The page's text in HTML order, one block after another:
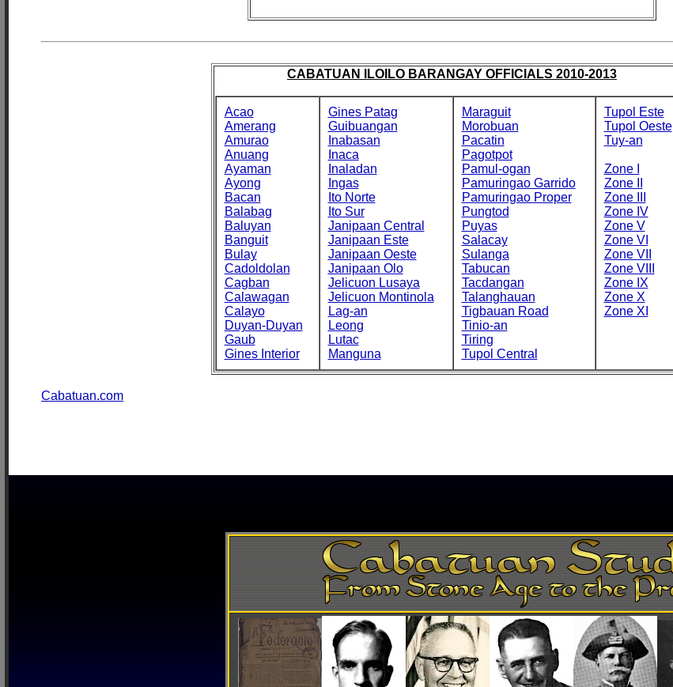
CABATUAN ILOILO BARANGAY OFFICIALS 2010-2013
Acao
Amerang
Amurao
Anuang
Ayaman
Ayong
Bacan
Balabag
Baluyan
Banguit
Bulay
Cadoldolan
Cagban
Calawagan
Calayo
Duyan-Duyan
Gaub
Gines Interior
Gines Patag
Guibuangan
Inabasan
Inaca
Inaladan
Ingas
Ito Norte
Ito Sur
Janipaan Central
Janipaan Este
Janipaan Oeste
Janipaan Olo
Jelicuon Lusaya
Jelicuon Montinola
Lag-an
Leong
Lutac
Manguna
Maraguit
Morobuan
Pacatin
Pagotpot
Pamul-ogan
Pamuringao Garrido
Pamuringao Proper
Pungtod
Puyas
Salacay
Sulanga
Tabucan
Tacdangan
Talanghauan
Tigbauan Road
Tinio-an
Tiring
Tupol Central
Tupol Este
Tupol Oeste
Tuy-an
Zone I
Zone II
Zone III
Zone IV
Zone V
Zone VI
Zone VII
Zone VIII
Zone IX
Zone X
Zone XI
Cabatuan.com